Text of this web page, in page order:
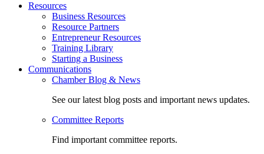
Resources
Business Resources
Resource Partners
Entrepreneur Resources
Training Library
Starting a Business
Communications
Chamber Blog & News
See our latest blog posts and important news updates.
Committee Reports
Find important committee reports.